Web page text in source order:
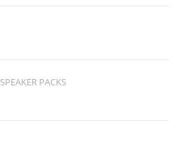
SPEAKER PACKS